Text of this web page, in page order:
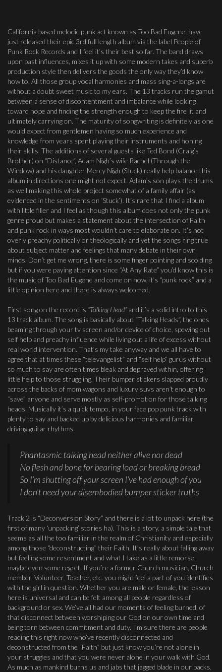
California based melodic punk act known as Too Bad Eugene, have
just released their epic 3rd full length album via the label People of
Punk Rock Records and I feel it’s their best so far. The band draws
upon past influences, mixes it up with some modern takes and superb
production style then delivers the goods the only way they’d know
how to. All those group vocal harmonies and mass sing-a-longs are
without a doubt sweet music to my ears. The 13 tracks run the gamut
between a sense of discontentment and imbalance while looking
toward hope and finding the strength enough to keep the fire lit and
ultimately carrying on. The maturity of songwriting is definitely as one
would expect from gentlemen having so much experience and
knowledge from years spent playing their instruments and honing
their skills. The additions of several guests like Ted Bond (Craig’s
Brother) on “Distance”, Adam Nigh’s wife Rachel (Through the
Window) and his daughter Mercy Nigh (Stuck) really help balance this
album in directions one might not expect. Adam’s son plays the drums
as well making this whole project somewhat of a family affair (as
evidenced in the sentiments on ‘Stuck’). It’s rare that I find a album
with little filler and I feel as though this album does not only the punk
genre proud but makes a statement about the intersection of Faith
and punk rock in ways most wouldn’t care to elaborate on. It’s not
overly preachy politically or theologically and yet the songs ring true
about subject matter and feelings that many debate in their own
minds. Don’t get me wrong, there is some finger pointing and scolding
but if you were paying attention since “At Any Rate” you’d know this is
the music of Too Bad Eugene and come on now, it’s “punk rock” and a
little opinion here and there is always welcomed.
First song on the record is “Talking Head”and it’s a solid intro to this
13 track album. The song is basically about “Talking Heads”, the ones
beaming through your tv screen and/or device of choice, spewing out
self help and preachy influence while living out a life of excess without
real world intervention. That’s my take anyway and we all have to
agree that at times these “televangelist” and “self help” gurus without
so much to say are often times bleak and depraved within, offering
little help to those struggling. Their bumper stickers slapped proudly
across the backs of mom wagons and luxury suvs aren’t enough to
“save” anyone and serve mostly as self-promotion for those talking
heads. Musically it’s a quick tempo, in your face pop punk track with
plenty to say and backed up by delicious harmonies and familiar,
driving guitar rhythms.
Phantasmic talking head neither alive nor dead
No flesh and bone for bearing load or breaking bread
So I’m shutting off your screen I’ve had enough of you
I don’t need your disembodied bumper sticker truths
Track 2 is “Deconversion Story” and there is a lot to unpack here (the
first of many ‘unpacking’ stories ha). This is a story, a simple tale that
seems as all the too familiar in the realm of Christianity and especially
among those “deconstructing” their Faith. It’s really about falling away
but feeling some resentment and what I take as a little remorse,
maybe even some regret. If you’re a former Church musician, Church
member, Volunteer, Teacher, etc. you might feel a part of you identifies
with the girl in question. Whether you are male or female, the lesson
here is universal and can be felt among all people regardless of
background or sex. We’ve all had our moments of feeling burned, of
that disconnect between worshiping our God on our own time and
being torn between commitment and duty. I’m sure there are people
reading this right now who’ve recently disconnected and
deconstructed from the “Faith” but just know you’re not alone in
your struggles and that you were never alone in your walk with God.
As much as mankind burns us and jabs that jagged blade in our backs,